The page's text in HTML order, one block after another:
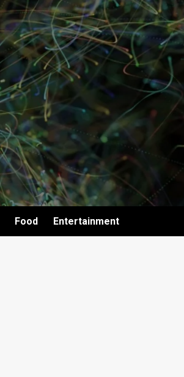
Food Entertainment